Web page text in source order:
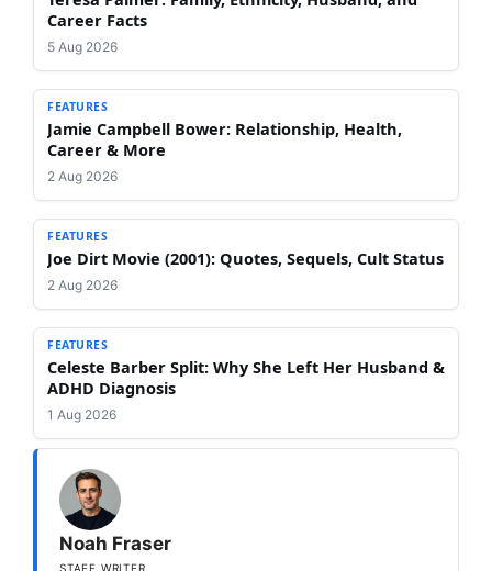
Career Facts
5 Aug 2026
FEATURES
Jamie Campbell Bower: Relationship, Health,
Career & More
2 Aug 2026
FEATURES
Joe Dirt Movie (2001): Quotes, Sequels, Cult Status
2 Aug 2026
FEATURES
Celeste Barber Split: Why She Left Her Husband &
ADHD Diagnosis
1 Aug 2026
Noah Fraser
STAFF WRITER